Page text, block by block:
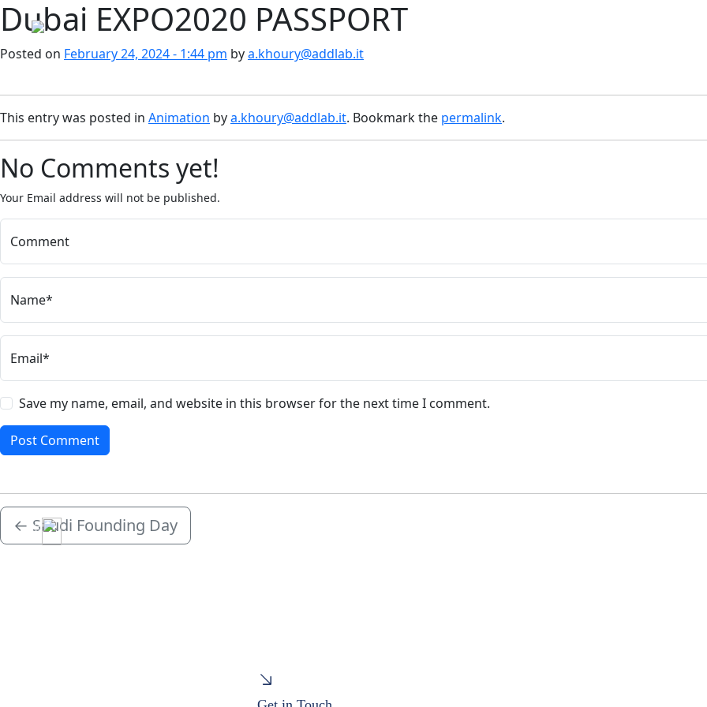
Skip to main content
Menu
Dubai EXPO2020 PASSPORT
Posted on February 24, 2024 - 1:44 pm bya.khoury@addlab.it
This entry was posted in Animation bya.khoury@addlab.it. Bookmark the permalink.
No Comments yet!
Your Email address will not be published.
Comment
Name*
Email*
Save my name, email, and website in this browser for the next time I comment.
← Saudi Founding Day